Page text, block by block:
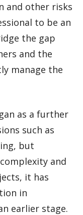
and other risks
to be an
the gap
and the
manage the
as a further
such as
but
and
it has
in
earlier stage.